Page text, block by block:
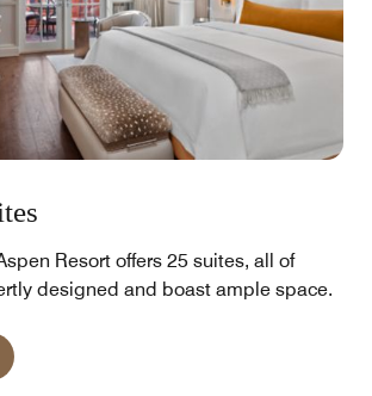
Resort offers 25 suites, all of
designed and boast ample space.